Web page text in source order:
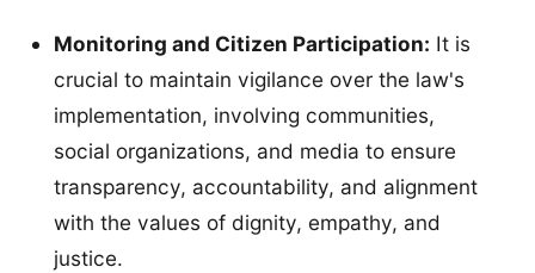
Monitoring and Citizen Participation: It is
crucial to maintain vigilance over the law's
implementation, involving communities,
social organizations, and media to ensure
transparency, accountability, and alignment
with the values of dignity, empathy, and
justice.